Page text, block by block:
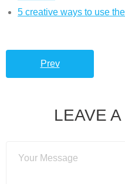
5 creative ways to use
Prev
LEAVE